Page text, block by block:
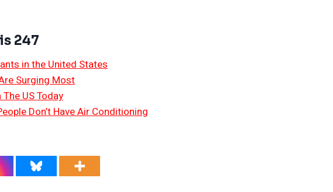
247
in the United States
Surging Most
US Today
Don’t Have Air Conditioning